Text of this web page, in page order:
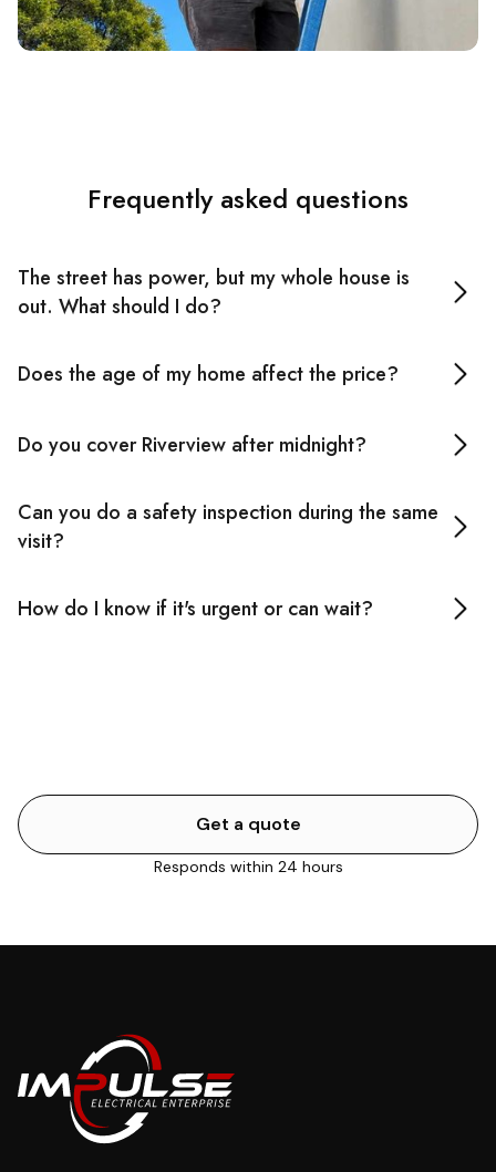
Frequently asked questions
The street has power, but my whole house is
out. What should I do?
immediately, stop and call an emergency electrician
create a fire risk.
Does the age of my home affect the price?
compliance requirements once we get into the work.
anything like that before proceeding.
Do you cover Riverview after midnight?
available 24/7.
Can you do a safety inspection during the same
visit?
inspections are complimentary, which is a practical use
How do I know if it's urgent or can wait?
Get a quote
Responds within 24 hours